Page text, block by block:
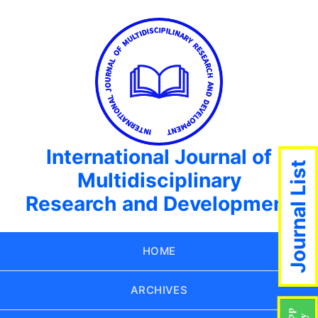
International Journal of
Multidisciplinary
Research and Development
HOME
ARCHIVES
Journal List